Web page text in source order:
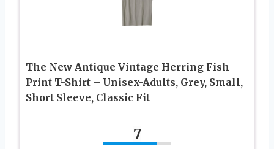
The New Antique Vintage Herring Fish
Print T-Shirt – Unisex-Adults, Grey, Small,
Short Sleeve, Classic Fit
7